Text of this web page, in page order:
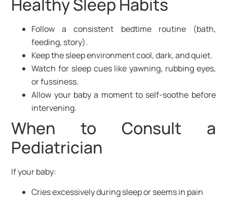
Follow a consistent bedtime routine (bath,
feeding, story).
Keep the sleep environment cool, dark, and quiet.
Watch for sleep cues like yawning, rubbing eyes,
or fussiness.
Allow your baby a moment to self-soothe before
intervening.
When to Consult a
Pediatrician
If your baby:
Cries excessively during sleep or seems in pain